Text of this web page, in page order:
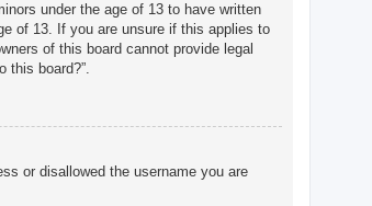
under the age of 13 to have written
of 13. If you are unsure if this applies to
of this board cannot provide legal
this board?”.
or disallowed the username you are